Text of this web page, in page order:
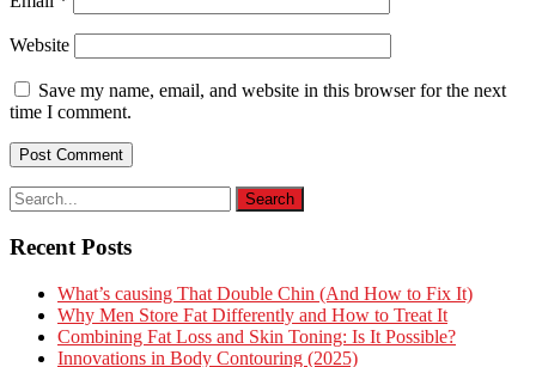
Website
Save my name, email, and website in this browser for the next
time I comment.
Recent Posts
What’s causing That Double Chin (And How to Fix It)
Why Men Store Fat Differently and How to Treat It
Combining Fat Loss and Skin Toning: Is It Possible?
Innovations in Body Contouring (2025)